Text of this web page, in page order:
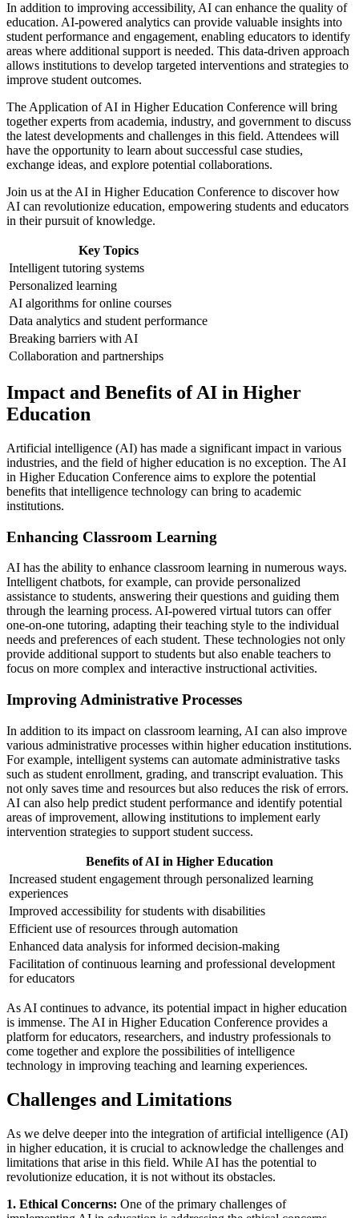
In addition to improving accessibility, AI can enhance the quality of
education. AI-powered analytics can provide valuable insights into
student performance and engagement, enabling educators to identify
areas where additional support is needed. This data-driven approach
allows institutions to develop targeted interventions and strategies to
improve student outcomes.
The Application of AI in Higher Education Conference will bring
together experts from academia, industry, and government to discuss
the latest developments and challenges in this field. Attendees will
have the opportunity to learn about successful case studies,
exchange ideas, and explore potential collaborations.
Join us at the AI in Higher Education Conference to discover how
AI can revolutionize education, empowering students and educators
in their pursuit of knowledge.
Key Topics
Intelligent tutoring systems
Personalized learning
AI algorithms for online courses
Data analytics and student performance
Breaking barriers with AI
Collaboration and partnerships
Impact and Benefits of AI in Higher
Education
Artificial intelligence (AI) has made a significant impact in various
industries, and the field of higher education is no exception. The AI
in Higher Education Conference aims to explore the potential
benefits that intelligence technology can bring to academic
institutions.
Enhancing Classroom Learning
AI has the ability to enhance classroom learning in numerous ways.
Intelligent chatbots, for example, can provide personalized
assistance to students, answering their questions and guiding them
through the learning process. AI-powered virtual tutors can offer
one-on-one tutoring, adapting their teaching style to the individual
needs and preferences of each student. These technologies not only
provide additional support to students but also enable teachers to
focus on more complex and interactive instructional activities.
Improving Administrative Processes
In addition to its impact on classroom learning, AI can also improve
various administrative processes within higher education institutions.
For example, intelligent systems can automate administrative tasks
such as student enrollment, grading, and transcript evaluation. This
not only saves time and resources but also reduces the risk of errors.
AI can also help predict student performance and identify potential
areas of improvement, allowing institutions to implement early
intervention strategies to support student success.
Benefits of AI in Higher Education
Increased student engagement through personalized learning
experiences
Improved accessibility for students with disabilities
Efficient use of resources through automation
Enhanced data analysis for informed decision-making
Facilitation of continuous learning and professional development
for educators
As AI continues to advance, its potential impact in higher education
is immense. The AI in Higher Education Conference provides a
platform for educators, researchers, and industry professionals to
come together and explore the possibilities of intelligence
technology in improving teaching and learning experiences.
Challenges and Limitations
As we delve deeper into the integration of artificial intelligence (AI)
in higher education, it is crucial to acknowledge the challenges and
limitations that arise in this field. While AI has the potential to
revolutionize education, it is not without its obstacles.
1. Ethical Concerns: One of the primary challenges of